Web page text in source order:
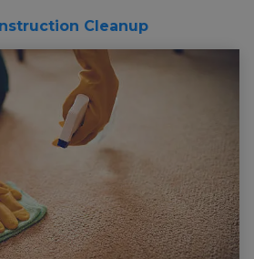
Cleanup